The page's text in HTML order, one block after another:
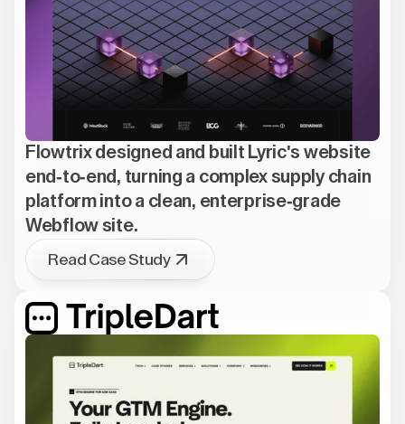
Flowtrix designed and built Lyric's website
end-to-end, turning a complex supply chain
platform into a clean, enterprise-grade
Webflow site.
Read Case Study